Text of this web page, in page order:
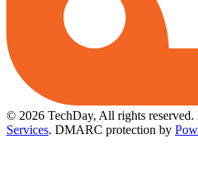
© 2026 TechDay, All rights reserved.
Services. DMARC protection by